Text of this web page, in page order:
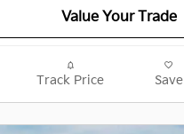
Value Your Trade
Track Price Save